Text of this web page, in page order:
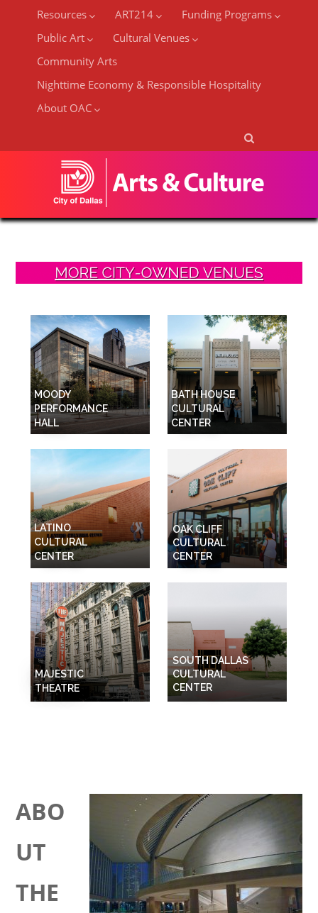
Resources ART214
Funding Programs
Public Art
Cultural Venues
Community Arts
Nighttime Economy & Responsible Hospitality
About OAC
MOODY
PERFORMANCE
HALL
LATINO
CULTURAL
CENTER
BATH HOUSE
CULTURAL
CENTER
SOUTH DALLAS
CULTURAL
CENTER
OAK CLIFF
CULTURAL
CENTER
MAJESTIC
THEATRE
ABO
UT
THE